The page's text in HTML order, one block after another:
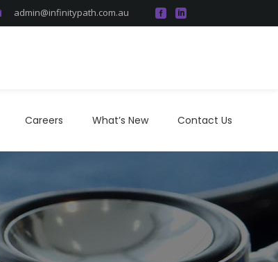
admin@infinitypath.com.au
Careers What’s New Contact Us
Careers What’s New Contact Us